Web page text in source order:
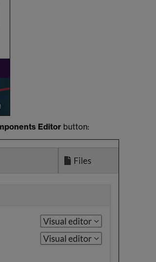
Editor button: